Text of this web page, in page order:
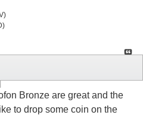
Bronze are great and the
to drop some coin on the